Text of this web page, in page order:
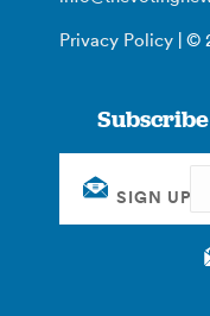
Privacy Policy | ©